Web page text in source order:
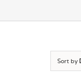
Sort by